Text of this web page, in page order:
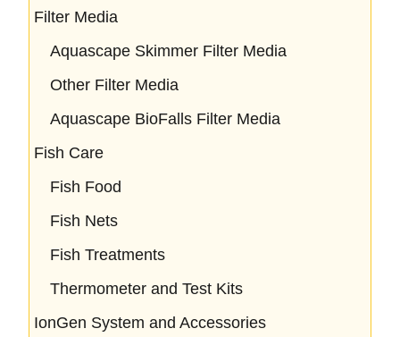
Filter Media
Aquascape Skimmer Filter Media
Other Filter Media
Aquascape BioFalls Filter Media
Fish Care
Fish Food
Fish Nets
Fish Treatments
Thermometer and Test Kits
IonGen System and Accessories